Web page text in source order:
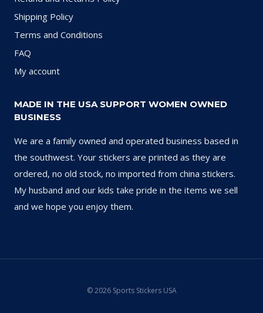
Shipping Policy
Terms and Conditions
FAQ
My account
MADE IN THE USA SUPPORT WOMEN OWNED
BUSINESS
We are a family owned and operated business based in
the southwest. Your stickers are printed as they are
ordered, no old stock, no imported from china stickers.
My husband and our kids take pride in the items we sell
and we hope you enjoy them.
© 2026 Sports Stickers USA